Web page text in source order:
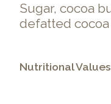
Sugar, cocoa
defatted
Nutritional Values